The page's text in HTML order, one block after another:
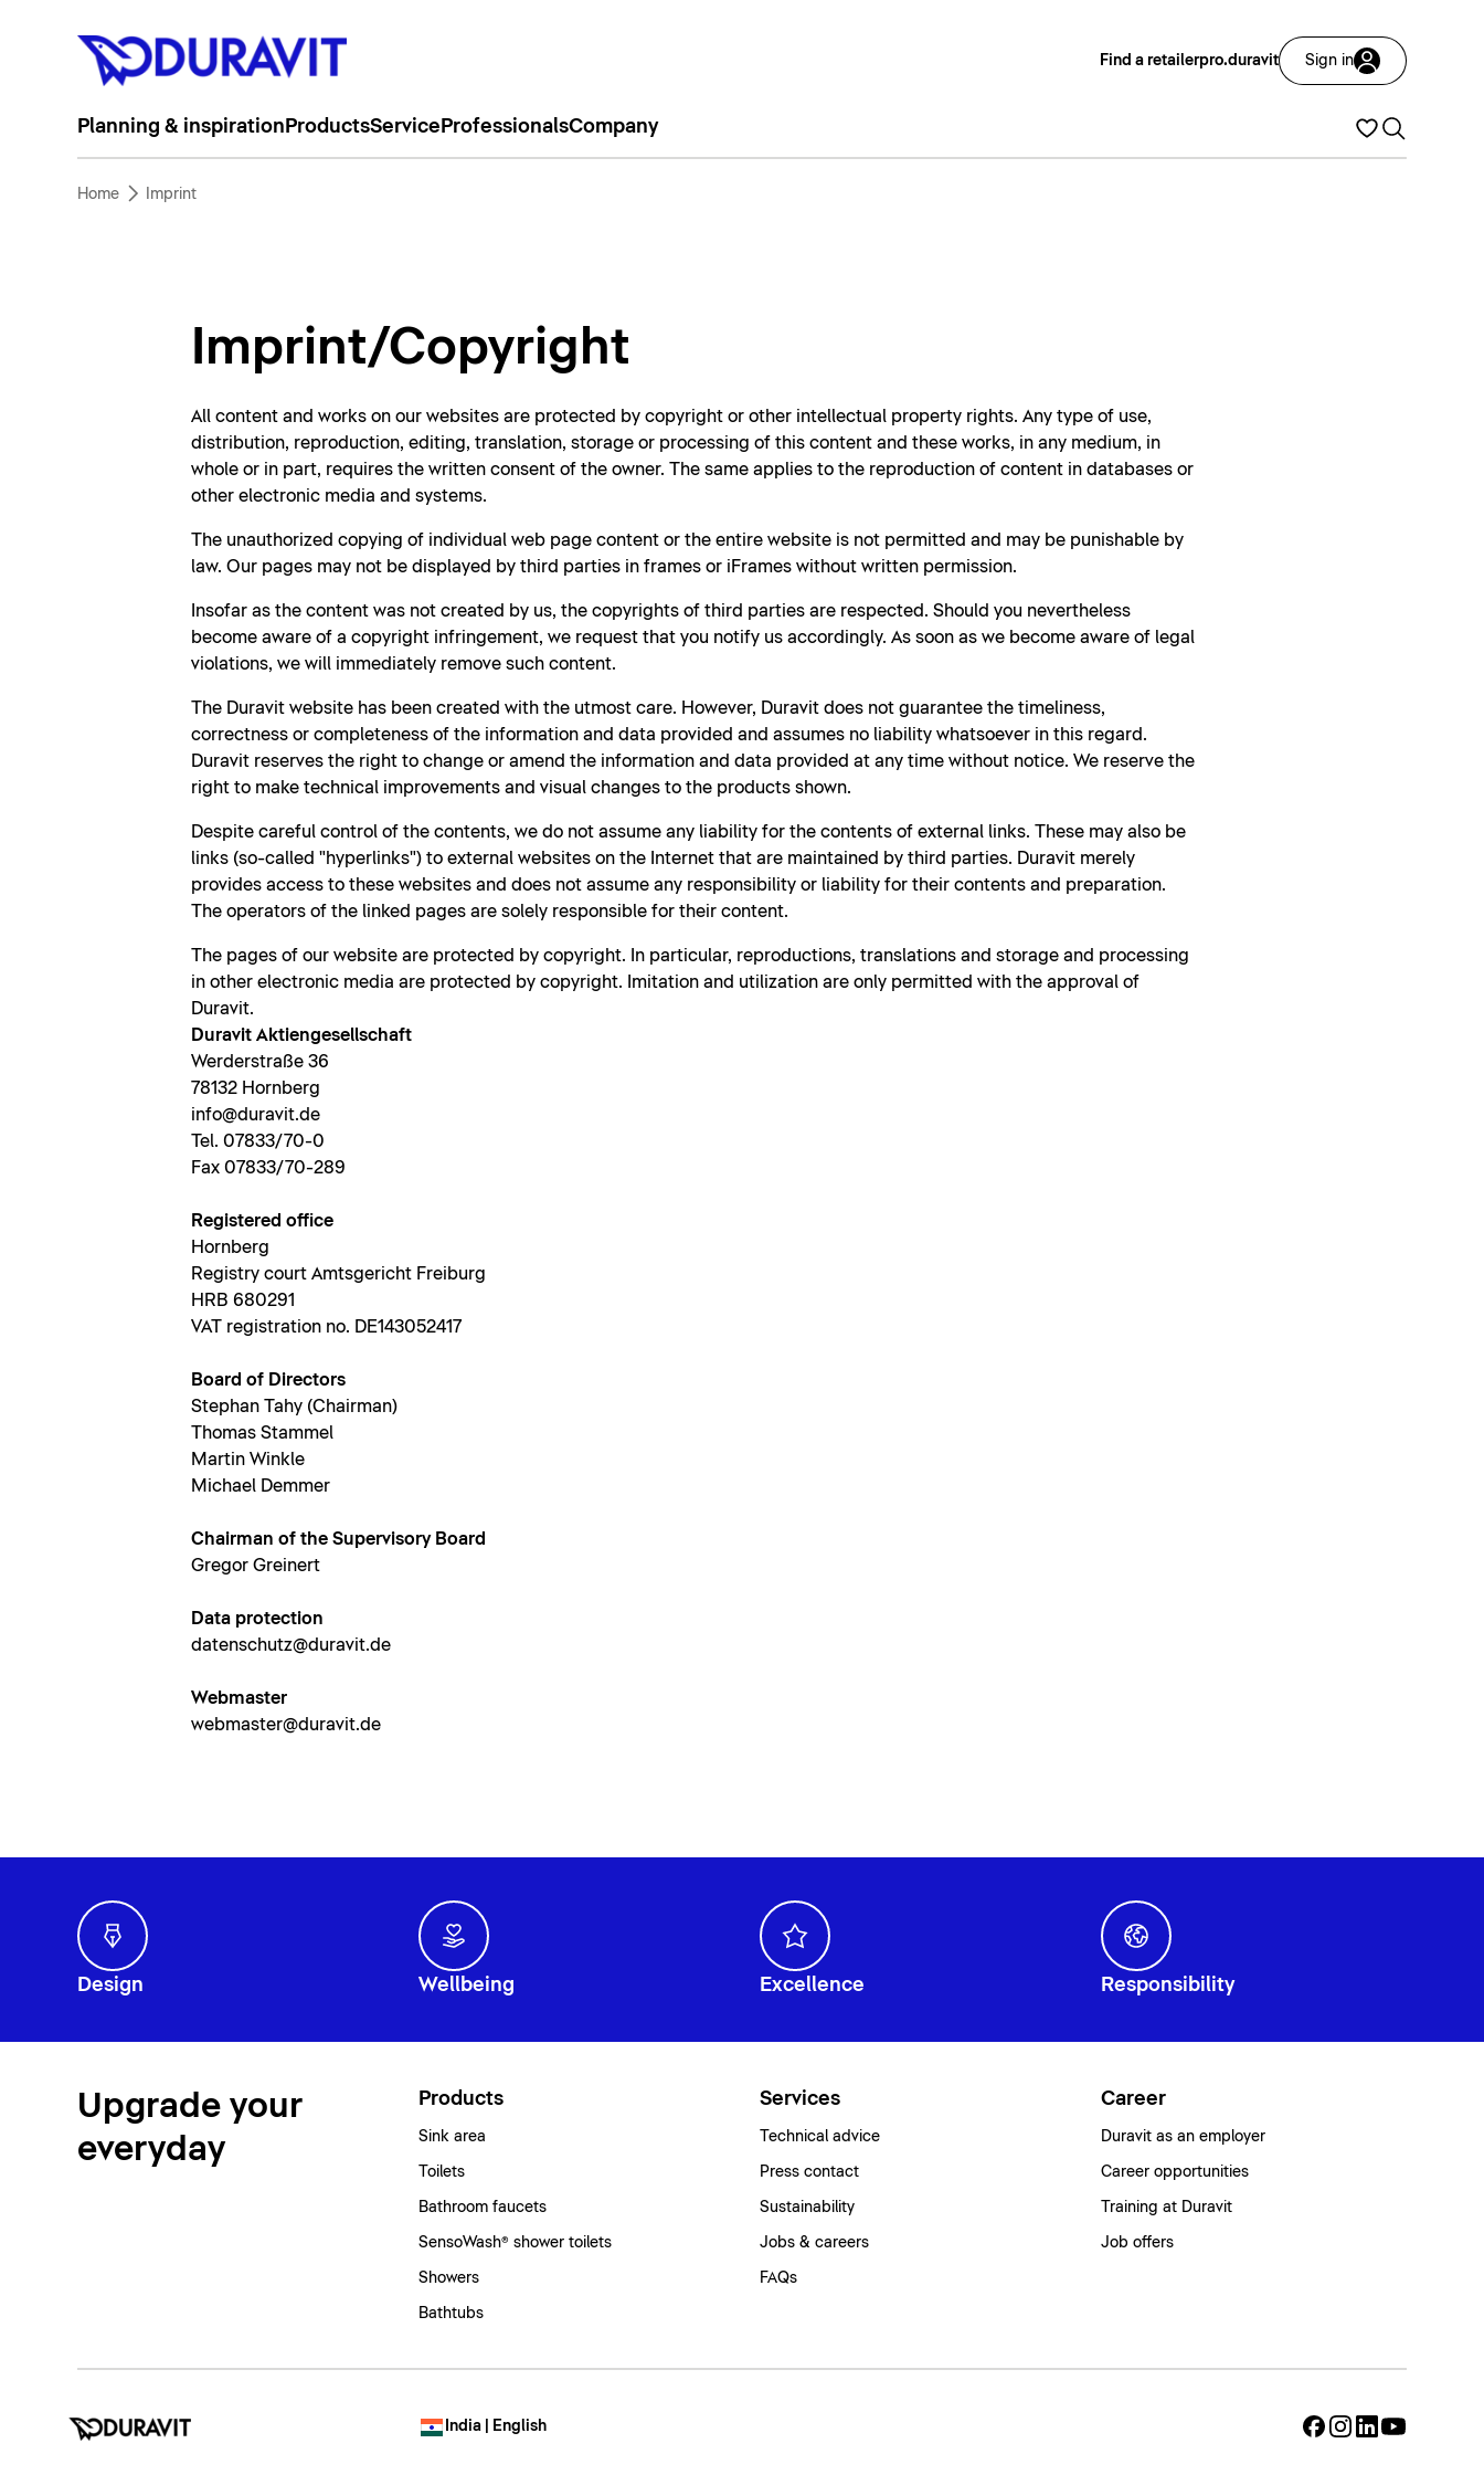
Find a retailerpro.duravit Sign in
Planning & inspiration ProductsService ProfessionalsCompany
Home Imprint
Imprint/Copyright
All content and works on our websites are protected by copyright or other intellectual property rights. Any type of use,
distribution, reproduction, editing, translation, storage or processing of this content and these works, in any medium, in
whole or in part, requires the written consent of the owner. The same applies to the reproduction of content in databases or
other electronic media and systems.
The unauthorized copying of individual web page content or the entire website is not permitted and may be punishable by
law. Our pages may not be displayed by third parties in frames or iFrames without written permission.
Insofar as the content was not created by us, the copyrights of third parties are respected. Should you nevertheless
become aware of a copyright infringement, we request that you notify us accordingly. As soon as we become aware of legal
violations, we will immediately remove such content.
The Duravit website has been created with the utmost care. However, Duravit does not guarantee the timeliness,
correctness or completeness of the information and data provided and assumes no liability whatsoever in this regard.
Duravit reserves the right to change or amend the information and data provided at any time without notice. We reserve the
right to make technical improvements and visual changes to the products shown.
Despite careful control of the contents, we do not assume any liability for the contents of external links. These may also be
links (so-called "hyperlinks") to external websites on the Internet that are maintained by third parties. Duravit merely
provides access to these websites and does not assume any responsibility or liability for their contents and preparation.
The operators of the linked pages are solely responsible for their content.
The pages of our website are protected by copyright. In particular, reproductions, translations and storage and processing
in other electronic media are protected by copyright. Imitation and utilization are only permitted with the approval of
Duravit.
Duravit Aktiengesellschaft
Werderstraße 36
78132 Hornberg
info@duravit.de
Tel. 07833/70-0
Fax 07833/70-289
Registered office
Hornberg
Registry court Amtsgericht Freiburg
HRB 680291
VAT registration no. DE143052417
Board of Directors
Stephan Tahy (Chairman)
Thomas Stammel
Martin Winkle
Michael Demmer
Chairman of the Supervisory Board
Gregor Greinert
Data protection
datenschutz@duravit.de
Webmaster
webmaster@duravit.de
Design Wellbeing Excellence Responsibility
Upgrade your
everyday
Products
Sink area
Toilets
Bathroom faucets
SensoWash® shower toilets
Showers
Bathtubs
Services
Technical advice
Press contact
Sustainability
Jobs & careers
FAQs
Career
Duravit as an employer
Career opportunities
Training at Duravit
Job offers
India | English